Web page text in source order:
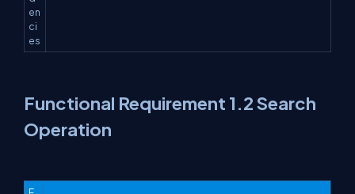
en
ci
es
Functional Requirement 1.2 Search
Operation